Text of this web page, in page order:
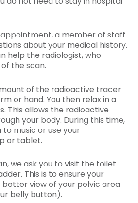
a member of staff
about your medical history.
help the radiologist, who
the scan.
of the radioactive tracer
or hand. You then relax in a
This allows the radioactive
your body. During this time,
to music or use your
or tablet.
we ask you to visit the toilet
This is to ensure your
view of your pelvic area
belly button).